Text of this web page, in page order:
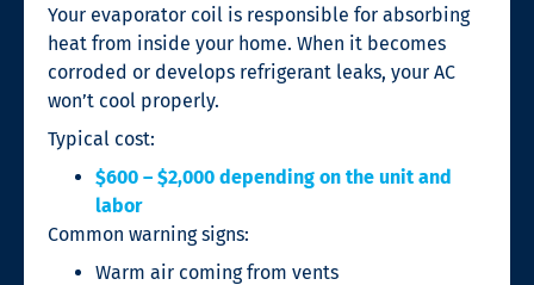
Your evaporator coil is responsible for absorbing
heat from inside your home. When it becomes
corroded or develops refrigerant leaks, your AC
won’t cool properly.
Typical cost:
$600 – $2,000 depending on the unit and
labor
Common warning signs:
Warm air coming from vents